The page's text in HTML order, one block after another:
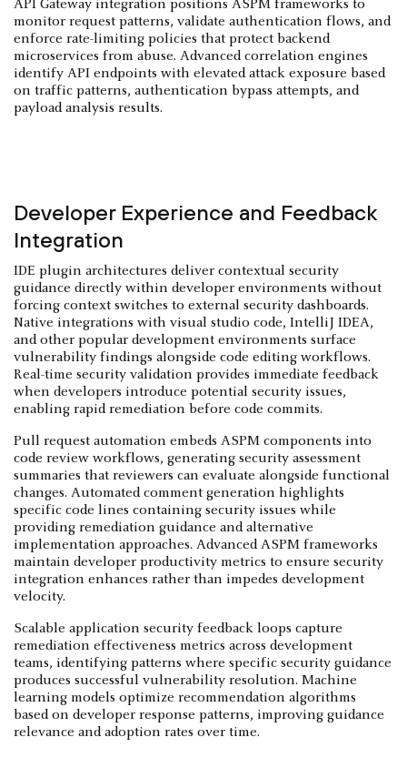
API Gateway integration positions ASPM frameworks to
monitor request patterns, validate authentication flows, and
enforce rate-limiting policies that protect backend
microservices from abuse. Advanced correlation engines
identify API endpoints with elevated attack exposure based
on traffic patterns, authentication bypass attempts, and
payload analysis results.
Developer Experience and Feedback
Integration
IDE plugin architectures deliver contextual security
guidance directly within developer environments without
forcing context switches to external security dashboards.
Native integrations with visual studio code, IntelliJ IDEA,
and other popular development environments surface
vulnerability findings alongside code editing workflows.
Real-time security validation provides immediate feedback
when developers introduce potential security issues,
enabling rapid remediation before code commits.
Pull request automation embeds ASPM components into
code review workflows, generating security assessment
summaries that reviewers can evaluate alongside functional
changes. Automated comment generation highlights
specific code lines containing security issues while
providing remediation guidance and alternative
implementation approaches. Advanced ASPM frameworks
maintain developer productivity metrics to ensure security
integration enhances rather than impedes development
velocity.
Scalable application security feedback loops capture
remediation effectiveness metrics across development
teams, identifying patterns where specific security guidance
produces successful vulnerability resolution. Machine
learning models optimize recommendation algorithms
based on developer response patterns, improving guidance
relevance and adoption rates over time.